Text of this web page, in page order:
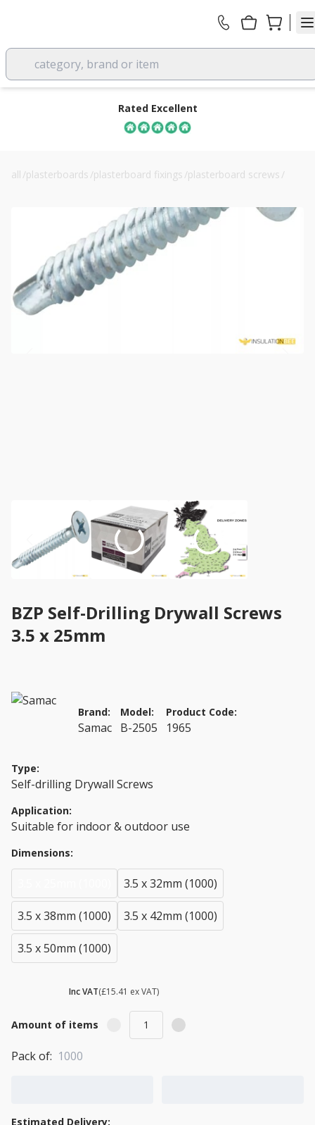
category, brand or item
Rated Excellent
all /plasterboards /plasterboard fixings /plasterboard screws /
BZP Self-Drilling Drywall Screws
3.5 x 25mm
Brand:
Samac
Model:
B-2505
Product Code:
1965
Type:
Self-drilling Drywall Screws
Application:
Suitable for indoor & outdoor use
Dimensions:
3.5 x 32mm (1000)
3.5 x 38mm (1000) 3.5 x 42mm (1000)
3.5 x 50mm (1000)
Inc VAT(£15.41 ex VAT)
Amount of items
Pack of: 1000
Estimated Delivery: